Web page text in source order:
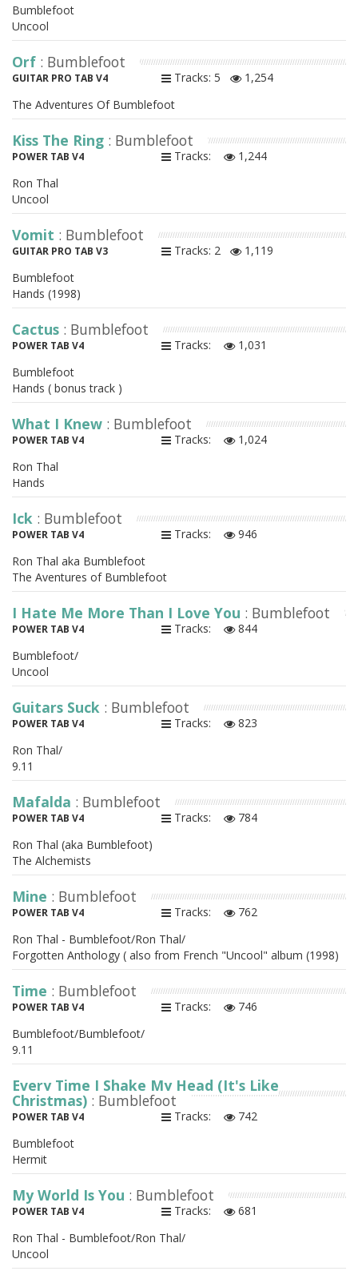
Bumblefoot
Uncool
Orf : Bumblefoot
GUITAR PRO TAB V4 Tracks: 5
1,254
The Adventures Of Bumblefoot
Kiss The Ring : Bumblefoot
POWER TAB V4 Tracks:
1,244
Ron Thal
Uncool
Vomit : Bumblefoot
GUITAR PRO TAB V3 Tracks: 2
1,119
Bumblefoot
Hands (1998)
Cactus : Bumblefoot
POWER TAB V4 Tracks:
1,031
Bumblefoot
Hands ( bonus track )
What I Knew : Bumblefoot
POWER TAB V4 Tracks:
1,024
Ron Thal
Hands
Ick : Bumblefoot
POWER TAB V4 Tracks:
946
Ron Thal aka Bumblefoot
The Aventures of Bumblefoot
I Hate Me More Than I Love You : Bumblefoot
POWER TAB V4 Tracks:
844
Bumblefoot/
Uncool
Guitars Suck : Bumblefoot
POWER TAB V4 Tracks:
823
Ron Thal/
9.11
Mafalda : Bumblefoot
POWER TAB V4 Tracks:
784
Ron Thal (aka Bumblefoot)
The Alchemists
Mine : Bumblefoot
POWER TAB V4 Tracks:
762
Ron Thal - Bumblefoot/Ron Thal/
Forgotten Anthology ( also from French "Uncool" album (1998)
Time : Bumblefoot
POWER TAB V4 Tracks:
746
Bumblefoot/Bumblefoot/
9.11
Every Time I Shake My Head (It's Like
Christmas) : Bumblefoot
POWER TAB V4 Tracks:
742
Bumblefoot
Hermit
My World Is You : Bumblefoot
POWER TAB V4 Tracks:
681
Ron Thal - Bumblefoot/Ron Thal/
Uncool